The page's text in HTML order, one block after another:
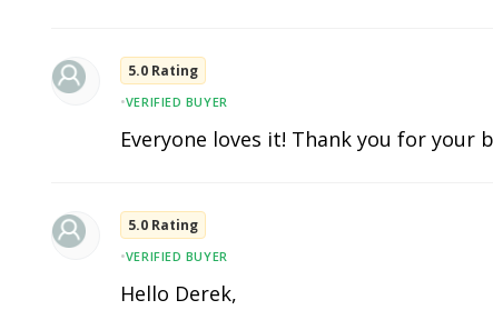
5.0 Rating
•VERIFIED BUYER
Everyone loves it! Thank you for your
5.0 Rating
•VERIFIED BUYER
Hello Derek,